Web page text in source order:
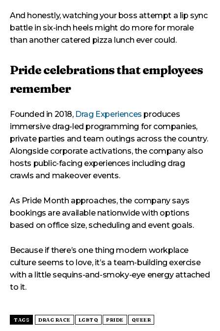
And honestly, watching your boss attempt a lip sync
battle in six-inch heels might do more for morale
than another catered pizza lunch ever could.
Pride celebrations that employees
remember
Founded in 2018, Drag Experiences produces
immersive drag-led programming for companies,
private parties and team outings across the country.
Alongside corporate activations, the company also
hosts public-facing experiences including drag
crawls and makeover events.
As Pride Month approaches, the company says
bookings are available nationwide with options
based on office size, scheduling and event goals.
Because if there’s one thing modern workplace
culture seems to love, it’s a team-building exercise
with a little sequins-and-smoky-eye energy attached
to it.
TAGS DRAG RACE LGBTQ PRIDE QUEER